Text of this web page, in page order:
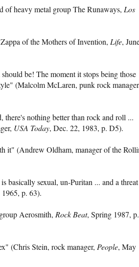
heavy metal group The Runaways, Los
of the Mothers of Invention, Life,
be! The moment it stops being those
(Malcolm McLaren, punk rock
nothing better than rock and roll ...
USA Today, Dec. 22, 1983, p. D5).
it" (Andrew Oldham, manager of the
basically sexual, un-Puritan ... and a
p. 63).
Aerosmith, Rock Beat, Spring 1987, p.
(Chris Stein, rock manager, People, May